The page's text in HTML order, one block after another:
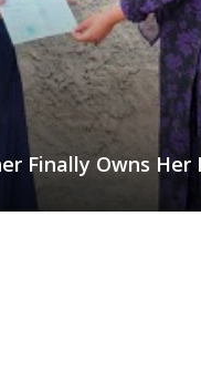
Finally Owns